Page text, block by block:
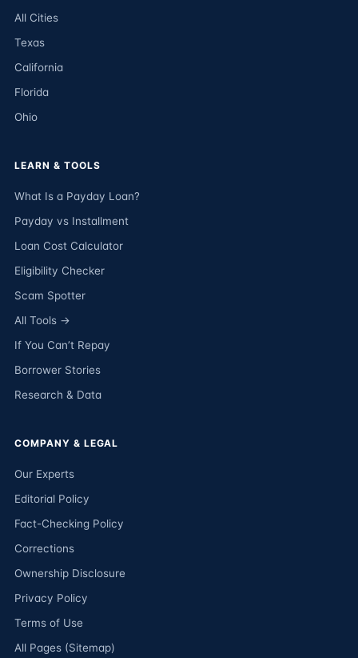
All Cities
Texas
California
Florida
Ohio
LEARN & TOOLS
What Is a Payday Loan?
Payday vs Installment
Loan Cost Calculator
Eligibility Checker
Scam Spotter
All Tools →
If You Can’t Repay
Borrower Stories
Research & Data
COMPANY & LEGAL
Our Experts
Editorial Policy
Fact-Checking Policy
Corrections
Ownership Disclosure
Privacy Policy
Terms of Use
All Pages (Sitemap)